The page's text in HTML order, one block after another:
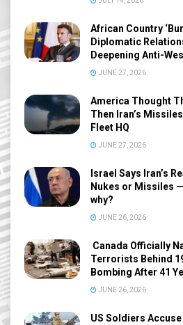
African Country
Diplomatic
Deepening Anti-
JUNE 27, 2026
America Thought
Then Iran’s
Fleet HQ
JUNE 27, 2026
Israel Says Iran’s
Nukes or Missiles —
why?
JUNE 26, 2026
Canada Officially
Terrorists Behind
Bombing After 41
JUNE 26, 2026
US Soldiers